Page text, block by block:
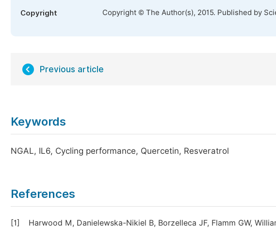
Copyright Copyright © The Author(s), 2015. Published by
Previous article
Keywords
NGAL, IL6, Cycling performance, Quercetin, Resveratrol
References
[1]
Harwood M, Danielewska-Nikiel B, Borzelleca JF, Flamm GW,